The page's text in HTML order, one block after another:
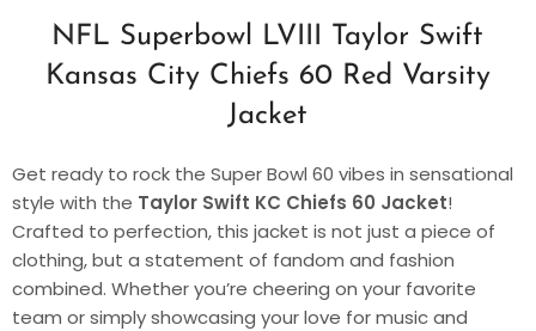
NFL Superbowl LVIII Taylor Swift
Kansas City Chiefs 60 Red Varsity
Jacket
Get ready to rock the Super Bowl 60 vibes in sensational
style with the Taylor Swift KC Chiefs 60 Jacket!
Crafted to perfection, this jacket is not just a piece of
clothing, but a statement of fandom and fashion
combined. Whether you’re cheering on your favorite
team or simply showcasing your love for music and